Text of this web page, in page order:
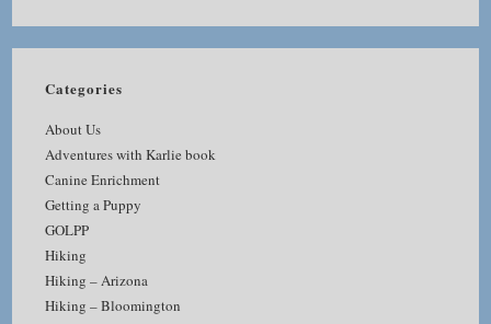
Categories
About Us
Adventures with Karlie book
Canine Enrichment
Getting a Puppy
GOLPP
Hiking
Hiking – Arizona
Hiking – Bloomington